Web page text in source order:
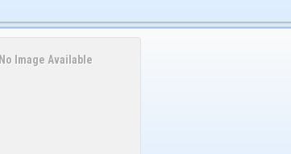
No Image Available